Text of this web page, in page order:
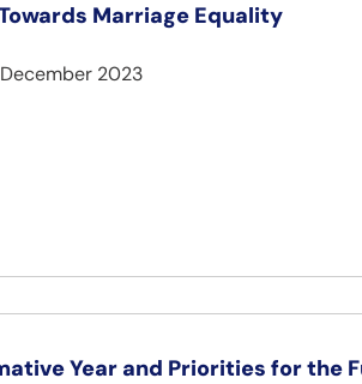
Marriage Equality
December 2023
Year and Priorities for the